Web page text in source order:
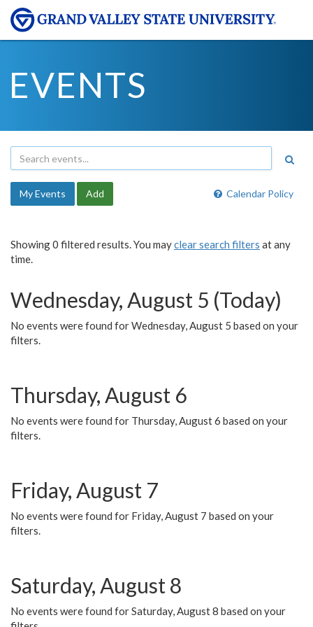
EVENTS
Calendar Policy
My Events Add
Showing 0 filtered results. You mayclear search filters at any
time.
Wednesday, August 5 (Today)
No events were found for Wednesday, August 5 based on your
filters.
Thursday, August 6
No events were found for Thursday, August 6 based on your
filters.
Friday, August 7
No events were found for Friday, August 7 based on your
filters.
Saturday, August 8
No events were found for Saturday, August 8 based on your